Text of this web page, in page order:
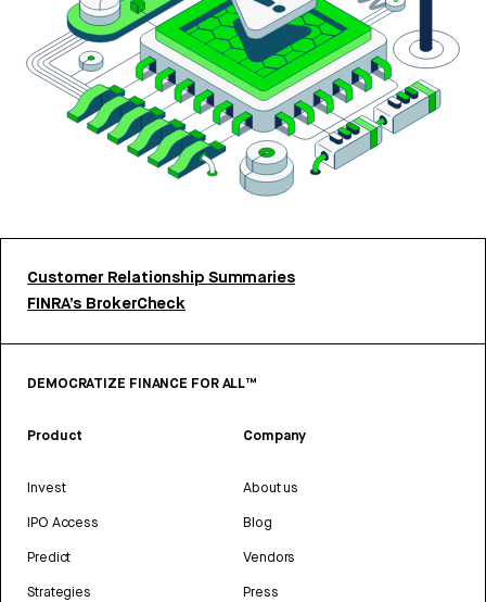
Customer Relationship Summaries
FINRA’s BrokerCheck
DEMOCRATIZE FINANCE FOR ALL™
Product
Invest
IPO Access
Predict
Strategies
Company
About us
Blog
Vendors
Press